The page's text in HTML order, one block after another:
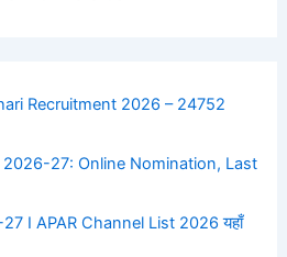
Recruitment 2026 – 24752
2026-27: Online Nomination, Last
I APAR Channel List 2026 यहाँ